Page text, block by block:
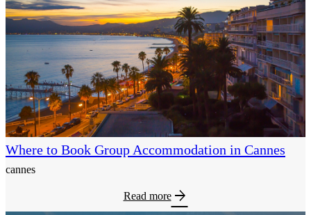
Where to Book Group Accommodation in Cannes
cannes
Read morearrow_forward